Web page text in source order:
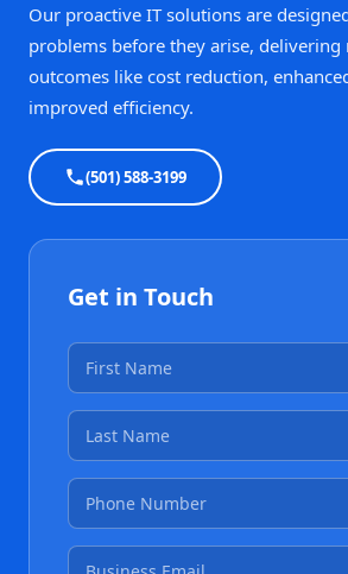
Our proactive IT solutions are
problems before they arise, delivering
outcomes like cost reduction,
improved efficiency.
(501) 588-3199
Get in Touch